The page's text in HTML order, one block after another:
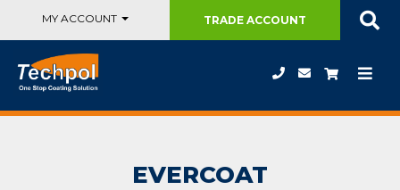
MY ACCOUNT TRADEACCOUNT
EVERCOAT